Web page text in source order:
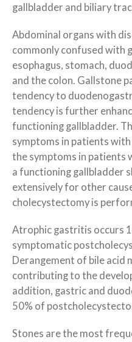
gallbladder and biliary
Abdominal organs with
commonly confused with
esophagus, stomach,
and the colon. Gallstone
tendency to
tendency is further
functioning gallbladder.
symptoms in patients
the symptoms in patients
a functioning gallbladder
extensively for other
cholecystectomy is
Atrophic gastritis occurs
symptomatic
Derangement of bile acid
contributing to the
addition, gastric and
50% of
Stones are the most